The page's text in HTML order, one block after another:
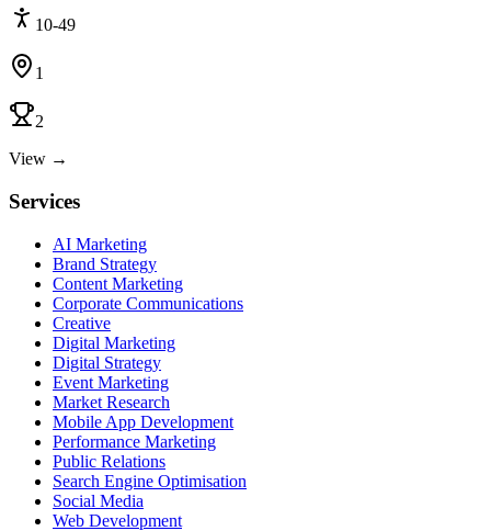
10-49
1
2
View →
Services
AI Marketing
Brand Strategy
Content Marketing
Corporate Communications
Creative
Digital Marketing
Digital Strategy
Event Marketing
Market Research
Mobile App Development
Performance Marketing
Public Relations
Search Engine Optimisation
Social Media
Web Development